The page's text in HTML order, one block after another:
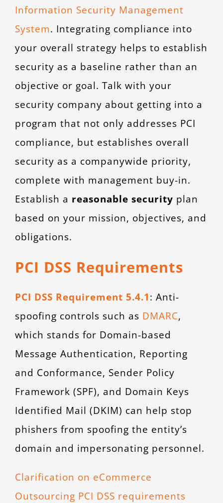
Information Security Management
System. Integrating compliance into
your overall strategy helps to establish
security as a baseline rather than an
objective or goal. Talk with your
security company about getting into a
program that not only addresses PCI
compliance, but establishes overall
security as a companywide priority,
complete with management buy-in.
Establish a reasonable security plan
based on your mission, objectives, and
obligations.
PCI DSS Requirements
PCI DSS Requirement 5.4.1: Anti-
spoofing controls such as DMARC,
which stands for Domain-based
Message Authentication, Reporting
and Conformance, Sender Policy
Framework (SPF), and Domain Keys
Identified Mail (DKIM) can help stop
phishers from spoofing the entity’s
domain and impersonating personnel.
Clarification on eCommerce
Outsourcing PCI DSS requirements